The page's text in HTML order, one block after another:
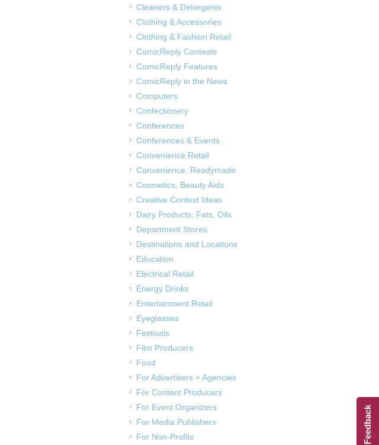
Cleaners & Detergents
Clothing & Accessories
Clothing & Fashion Retail
ComicReply Contests
ComicReply Features
ComicReply in the News
Computers
Confectionery
Conferences
Conferences & Events
Convenience Retail
Convenience, Readymade
Cosmetics, Beauty Aids
Creative Contest Ideas
Dairy Products, Fats, Oils
Department Stores
Destinations and Locations
Education
Electrical Retail
Energy Drinks
Entertainment Retail
Eyeglasses
Festivals
Film Producers
Food
For Advertisers + Agencies
For Content Producers
For Event Organizers
For Media Publishers
For Non-Profits
Feedback